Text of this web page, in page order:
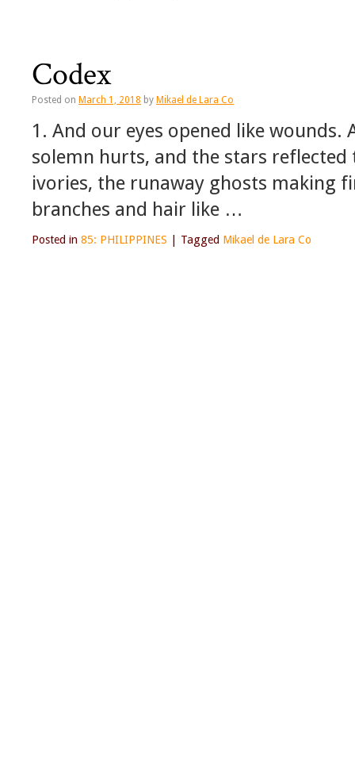
Codex
Posted on March 1, 2018 by Mikael de Lara Co
1. And our eyes opened like
solemn hurts, and the stars
ivories, the runaway ghosts making
branches and hair like …
Posted in 85: PHILIPPINES Tagged Mikael de Lara Co